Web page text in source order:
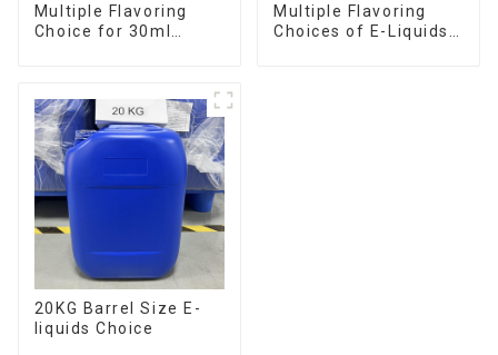
Multiple Flavoring
Choice for 30ml
Multiple Flavoring
Choices of E-Liquids
20KG Barrel Size E-
liquids Choice